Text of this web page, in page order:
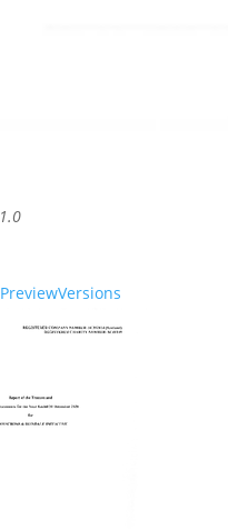
1.0
PreviewVersions